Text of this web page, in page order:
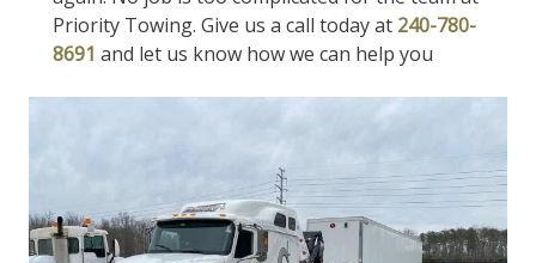
Priority Towing. Give us a call today at 240-780-
8691 and let us know how we can help you